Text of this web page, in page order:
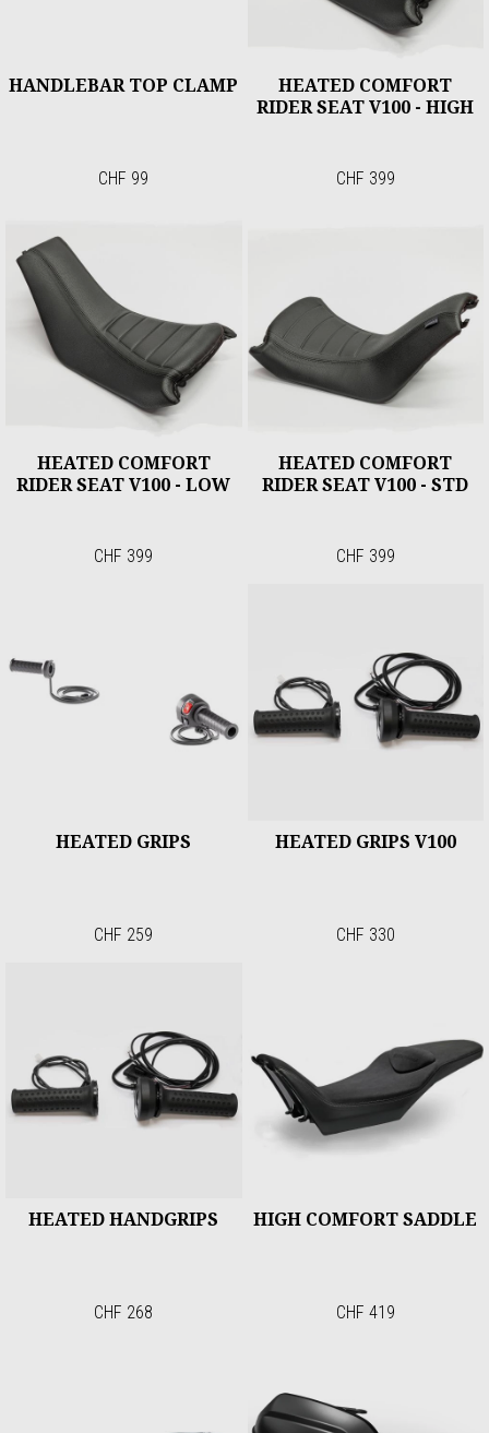
HANDLEBAR TOP CLAMP
CHF 99
HEATED COMFORT
RIDER SEAT V100 - HIGH
CHF 399
HEATED COMFORT
RIDER SEAT V100 - LOW
CHF 399
HEATED COMFORT
RIDER SEAT V100 - STD
CHF 399
HEATED GRIPS
CHF 259
HEATED GRIPS V100
CHF 330
HEATED HANDGRIPS
CHF 268
HIGH COMFORT SADDLE
CHF 419